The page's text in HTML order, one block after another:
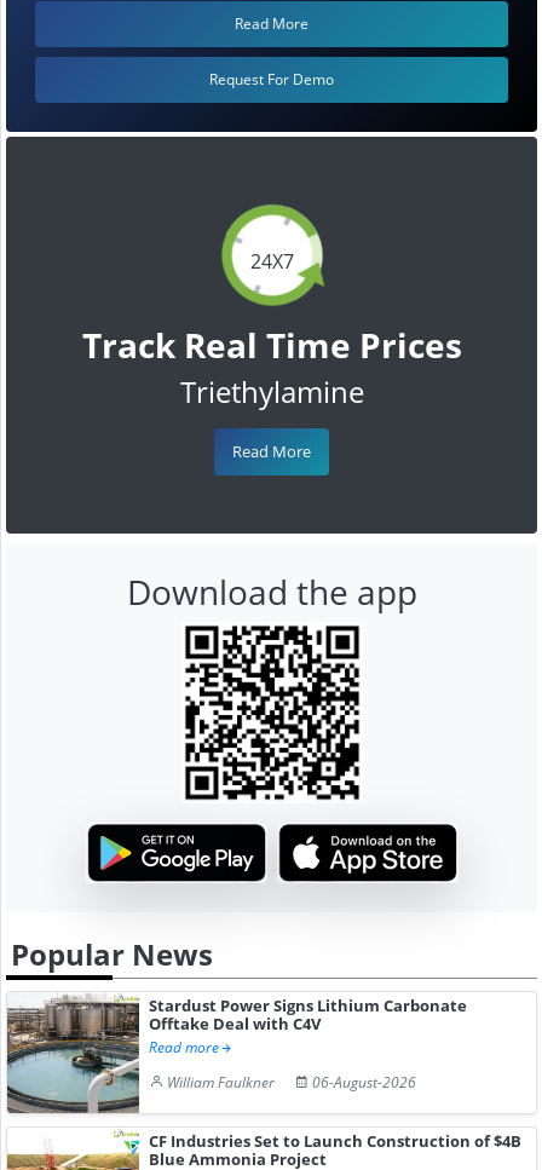
24X7
Track Real Time Prices
Triethylamine
Read More
Read More
Request For Demo
Download the app
Popular News
Stardust Power Signs Lithium Carbonate
Offtake Deal with C4V
Read more
William Faulkner
06-August-2026
CF Industries Set to Launch Construction of $4B
Blue Ammonia Project